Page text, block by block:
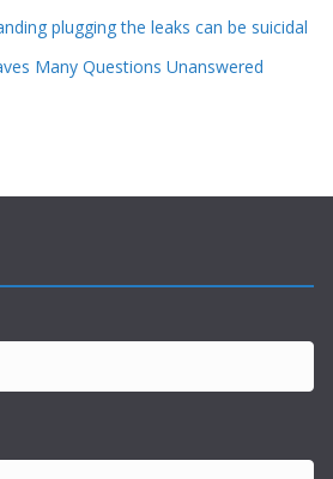
plugging the leaks can be suicidal
Many Questions Unanswered